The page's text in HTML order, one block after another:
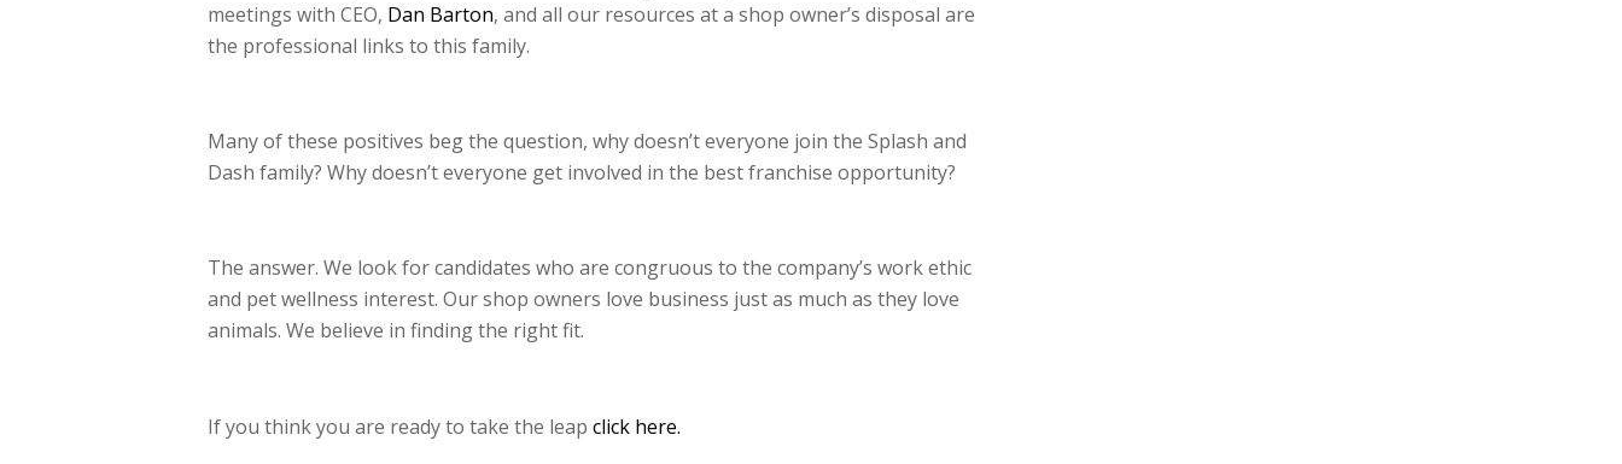
meetings with CEO, Dan Barton, and all our resources at a shop owner’s disposal are
the professional links to this family.
Many of these positives beg the question, why doesn’t everyone join the Splash and
Dash family? Why doesn’t everyone get involved in the best franchise opportunity?
The answer. We look for candidates who are congruous to the company’s work ethic
and pet wellness interest. Our shop owners love business just as much as they love
animals. We believe in finding the rightfit.
If you think you are ready to take the leap click here.